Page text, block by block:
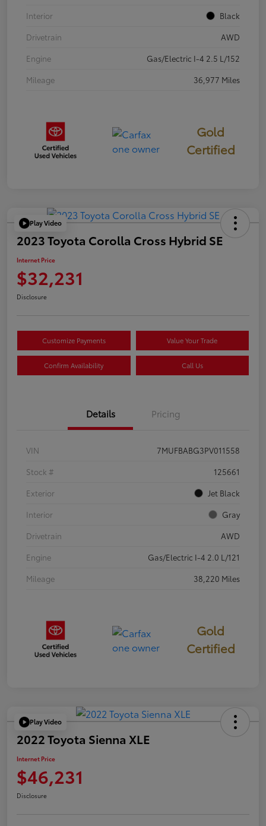
Interior
Black
Drivetrain
AWD
Engine
Gas/Electric I-4 2.5 L/152
Mileage
36,977 Miles
Gold
Certified
Play Video
2023 Toyota Corolla Cross Hybrid SE
Internet Price
$32,231
Disclosure
Customize Payments Value Your Trade
Confirm Availability Call Us
Details Pricing
VIN
7MUFBABG3PV011558
Stock #
125661
Exterior
Jet Black
Interior
Gray
Drivetrain
AWD
Engine
Gas/Electric I-4 2.0 L/121
Mileage
38,220 Miles
Gold
Certified
Play Video
2022 Toyota Sienna XLE
Internet Price
$46,231
Disclosure